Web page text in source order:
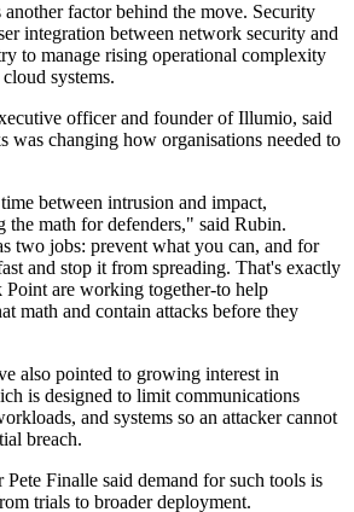
factor behind the move. Security
integration between network security and
to manage rising operational complexity
systems.
officer and founder of Illumio, said
was changing how organisations needed to
between intrusion and impact,
the math for defenders," said Rubin.
two jobs: prevent what you can, and for
and stop it from spreading. That's exactly
are working together-to help
math and contain attacks before they
also pointed to growing interest in
is designed to limit communications
and systems so an attacker cannot
breach.
Finalle said demand for such tools is
trials to broader deployment.